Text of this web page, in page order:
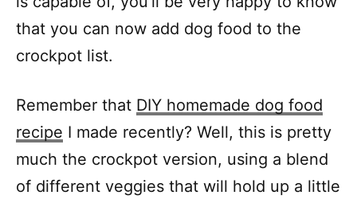
that you can now add dog food to the
crockpot list.
Remember that DIY homemade dog food
recipe I made recently? Well, this is pretty
much the crockpot version, using a blend
of different veggies that will hold up a little